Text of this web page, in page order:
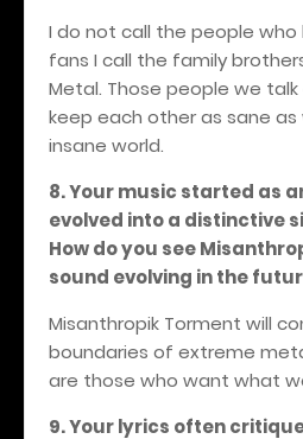
I do not call the people
fans I call the family
Metal. Those people we
keep each other as sane as
insane world.
8. Your music started as
evolved into a distinctive
How do you see
sound evolving in the
Misanthropik Torment will
boundaries of extreme
are those who want what
9. Your lyrics often